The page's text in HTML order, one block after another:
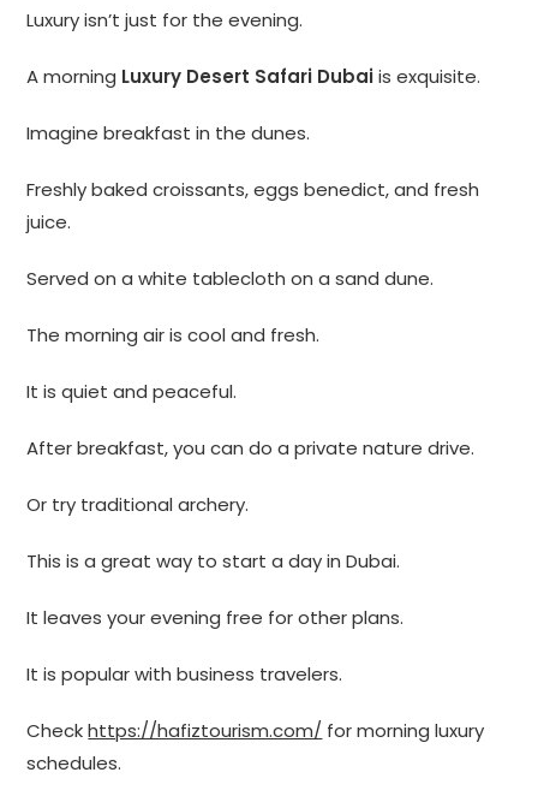
Luxury isn’t just for the evening.
A morning Luxury Desert Safari Dubaiis exquisite.
Imagine breakfast in the dunes.
Freshly baked croissants, eggs benedict, and fresh
juice.
Served on a white tablecloth on a sand dune.
The morning air is cool and fresh.
It is quiet and peaceful.
After breakfast, you can do a private nature drive.
Or try traditional archery.
This is a great way to start a day in Dubai.
It leaves your evening free for other plans.
It is popular with business travelers.
Checkhttps://hafiztourism.com/ for morning luxury
schedules.